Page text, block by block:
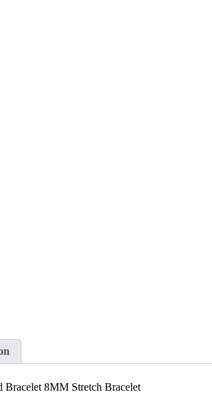
Bracelet 8MM Stretch Bracelet